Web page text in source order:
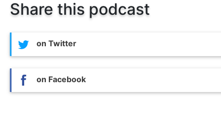
Share this podcast
on Twitter
on Facebook